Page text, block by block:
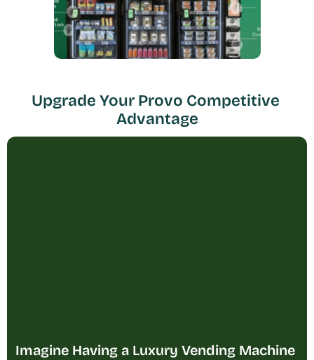
If you have space in your office, we have the perfect solution to elevate it!
Upgrade Your Provo Competitive
Advantage
Imagine Having a Luxury Vending Machine